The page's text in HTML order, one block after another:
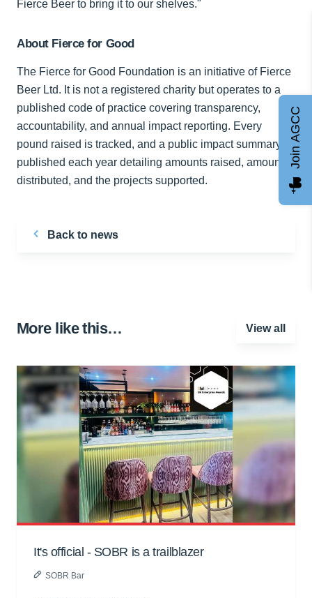
Fierce Beer to bring it to our shelves."
About Fierce for Good
The Fierce for Good Foundation is an initiative of Fierce
Beer Ltd. It is not a registered charity but operates to a
published code of practice covering transparency,
accountability, and annual impact reporting. Every
pound raised is tracked, and a public impact summary is
published each year detailing amounts raised, amounts
distributed, and the projects supported.
Back to news
More like this… View all
It's official - SOBR is a trailblazer
SOBR Bar
Join AGCC